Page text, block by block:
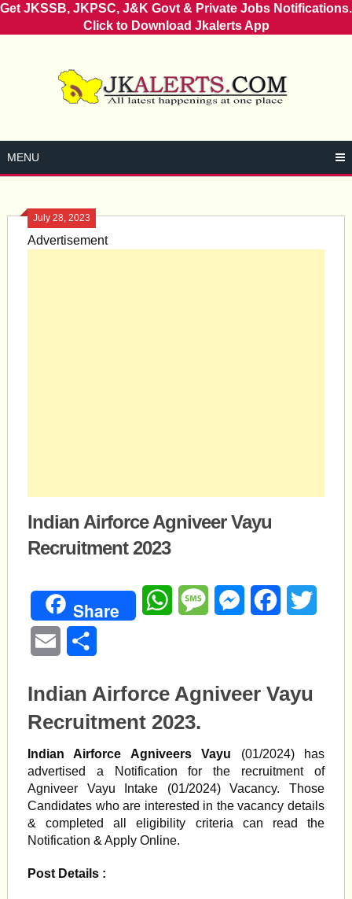
Get JKSSB, JKPSC, J&K Govt & Private Jobs Notifications.
Click to Download Jkalerts App
MENU
July 28, 2023
Advertisement
Indian Airforce Agniveer Vayu
Recruitment 2023
Share WhatsAppMessageMessengerFacebook
Email
Indian Airforce Agniveer Vayu
Recruitment 2023.
Indian Airforce Agniveers Vayu (01/2024) has
advertised a Notification for the recruitment of
Agniveer Vayu Intake (01/2024) Vacancy. Those
Candidates who are interested in the vacancy details
& completed all eligibility criteria can read the
Notification & Apply Online.
Post Details :